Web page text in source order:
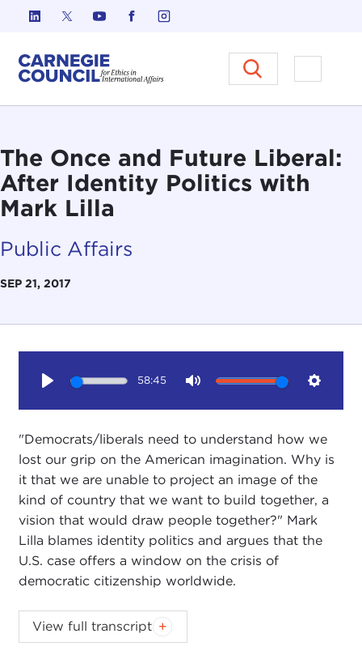
Skip to content
Carnegie Council on Ethics in
Open
The Once and Future Liberal:
After Identity Politics with
Mark Lilla
Public Affairs
SEP 21, 2017
58:45
"Democrats/liberals need to understand how we
lost our grip on the American imagination. Why is
it that we are unable to project an image of the
kind of country that we want to build together, a
vision that would draw people together?" Mark
Lilla blames identity politics and argues that the
U.S. case offers a window on the crisis of
democratic citizenship worldwide.
JOANNE MYERS:Good morning, everyone. I'm
Joanne Myers, director of Public Affairs programs,
View full transcript